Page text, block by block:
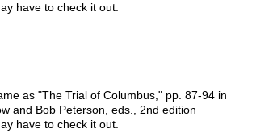
have to check it out.
as "The Trial of Columbus," pp. 87-94 in
and Bob Peterson, eds., 2nd edition
have to check it out.